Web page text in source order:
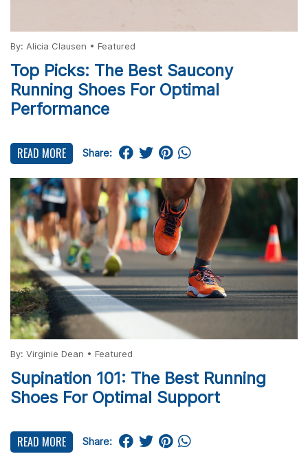
By: Alicia Clausen • Featured
Top Picks: The Best Saucony
Running Shoes For Optimal
Performance
READ MORE Share:
By: Virginie Dean • Featured
Supination 101: The Best Running
Shoes For Optimal Support
READ MORE Share: